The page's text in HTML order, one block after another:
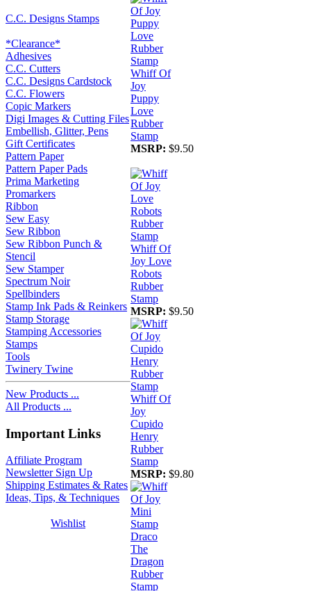
C.C. Designs Stamps
*Clearance*
Adhesives
C.C. Cutters
C.C. Designs Cardstock
C.C. Flowers
Copic Markers
Digi Images & Cutting Files
Embellish, Glitter, Pens
Gift Certificates
Pattern Paper
Pattern Paper Pads
Prima Marketing
Promarkers
Ribbon
Sew Easy
Sew Ribbon
Sew Ribbon Punch &
Stencil
Sew Stamper
Spectrum Noir
Spellbinders
Stamp Ink Pads & Reinkers
Stamp Storage
Stamping Accessories
Stamps
Tools
Twinery Twine
New Products ...
All Products ...
Important Links
Affiliate Program
Newsletter Sign Up
Shipping Estimates & Rates
Ideas, Tips, & Techniques
Wishlist
Whiff Of
Joy
Puppy
Love
Rubber
Stamp
MSRP: $9.50
Whiff Of
Joy Love
Robots
Rubber
Stamp
MSRP: $9.50
Whiff Of
Joy
Cupido
Henry
Rubber
Stamp
MSRP: $9.80